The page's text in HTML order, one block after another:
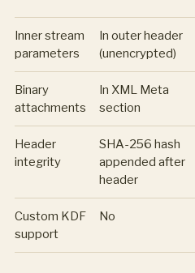
Inner stream
parameters
In outer header
(unencrypted)
Binary
attachments
In XML Meta
section
Header
integrity
SHA-256 hash
appended after
header
Custom KDF
support
No